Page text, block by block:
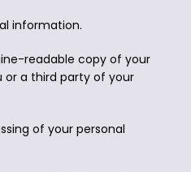
information.
readable copy of your
a third party of your
of your personal